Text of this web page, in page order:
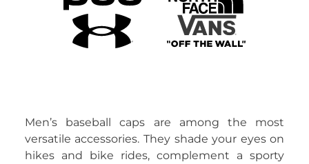
Men’s baseball caps are among the most
versatile accessories. They shade your eyes on
hikes and bike rides, complement a sporty